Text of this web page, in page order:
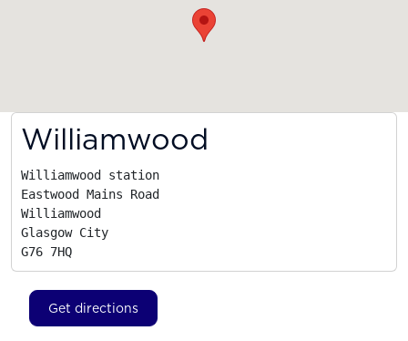
Williamwood
Williamwood station
Eastwood Mains Road
Williamwood
Glasgow City
G76 7HQ
Get directions